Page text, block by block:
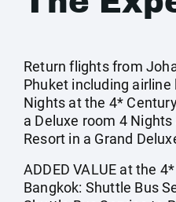
Return flights from
Phuket including
Nights at the 4*
a Deluxe room 4
Resort in a Grand
ADDED VALUE at the
Bangkok: Shuttle Bus